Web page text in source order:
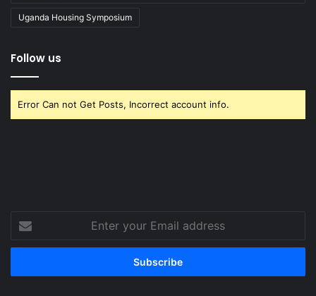
Uganda Housing Symposium
Follow us
Error Can not Get Posts, Incorrect account info.
your
Email